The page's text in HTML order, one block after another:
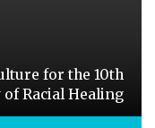
for the 10th
Racial Healing